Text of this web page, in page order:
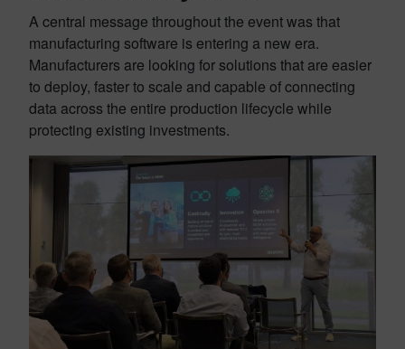
A central message throughout the event was that
manufacturing software is entering a new era.
Manufacturers are looking for solutions that are easier
to deploy, faster to scale and capable of connecting
data across the entire production lifecycle while
protecting existing investments.